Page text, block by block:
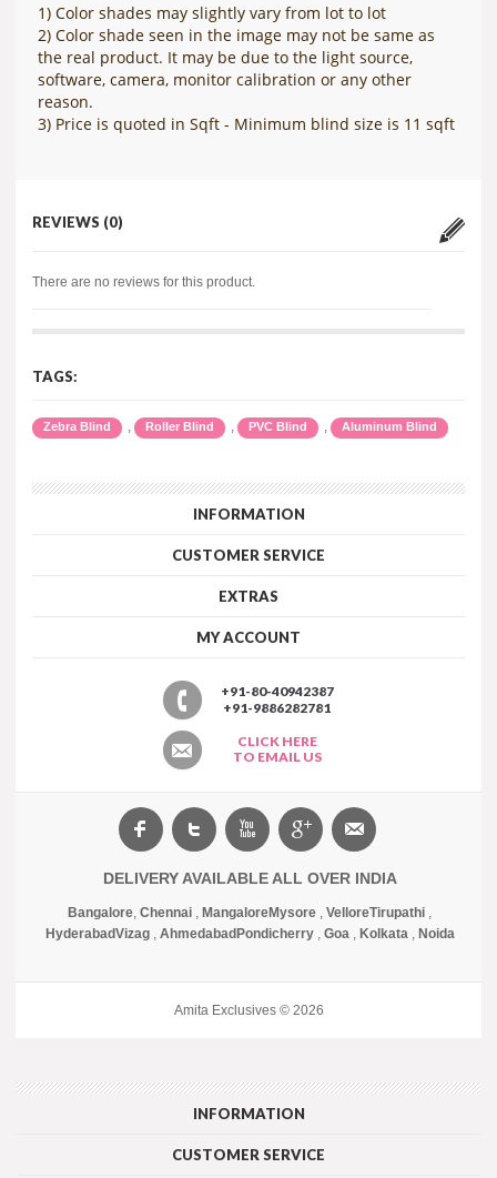
1) Color shades may slightly vary from lot to lot
2) Color shade seen in the image may not be same as
the real product. It may be due to the light source,
software, camera, monitor calibration or any other
reason.
3) Price is quoted in Sqft - Minimum blind size is 11 sqft
REVIEWS (0)
There are no reviews for this product.
TAGS:
Zebra Blind , Roller Blind , PVC Blind , Aluminum Blind
INFORMATION
CUSTOMER SERVICE
EXTRAS
MY ACCOUNT
+91-80-40942387
+91-9886282781
CLICK HERE
TO EMAIL US
DELIVERY AVAILABLE ALL OVER INDIA
Bangalore, Chennai , MangaloreMysore , VelloreTirupathi ,
HyderabadVizag, Ahmedabad Pondicherry, Goa, Kolkata, Noida
Amita Exclusives © 2026
INFORMATION
CUSTOMER SERVICE